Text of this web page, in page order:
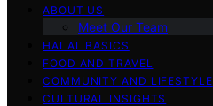
ABOUT US
Meet Our Team
HALAL BASICS
FOOD AND TRAVEL
COMMUNITY AND LIFESTYLE
CULTURAL INSIGHTS